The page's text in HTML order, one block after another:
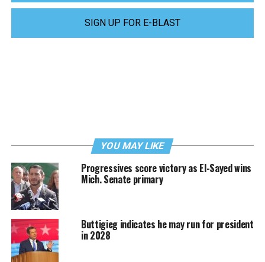
SIGN UP FOR E-BLAST
YOU MAY LIKE
Progressives score victory as El-Sayed wins
Mich. Senate primary
Buttigieg indicates he may run for president
in 2028